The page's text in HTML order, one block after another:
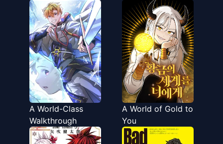
Level Up: Megami
ga Michibiku Taida
na Tenseisha no
Sakutto Isekai
Kouryaku
A World-Class
Walkthrough
A World of Gold to
You